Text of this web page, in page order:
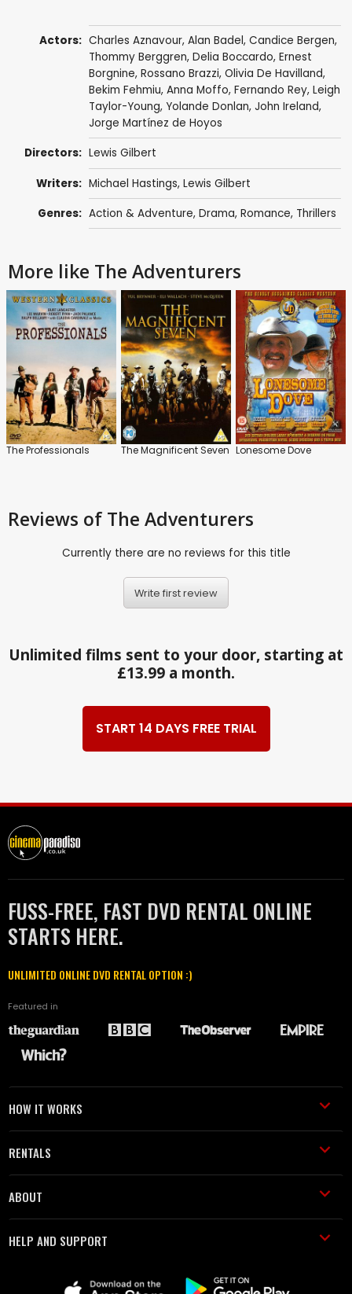
Actors: Charles Aznavour, Alan Badel, Candice Bergen,
Thommy Berggren, Delia Boccardo, Ernest
Borgnine, Rossano Brazzi, Olivia De Havilland,
Bekim Fehmiu, Anna Moffo, Fernando Rey, Leigh
Taylor-Young, Yolande Donlan, John Ireland,
Jorge Martínez de Hoyos
Directors: Lewis Gilbert
Writers: Michael Hastings, Lewis Gilbert
Genres: Action & Adventure, Drama, Romance, Thrillers
More like The Adventurers
The Professionals The Magnificent Seven Lonesome Dove
Reviews of The Adventurers
Currently there are no reviews for this title
Write first review
Unlimited films sent to your door, starting at
£13.99 a month.
START 14 DAYS FREE TRIAL
FUSS-FREE, FAST DVD RENTAL ONLINE
STARTS HERE.
UNLIMITED ONLINE DVD RENTAL OPTION :)
Featured in
HOW IT WORKS
RENTALS
ABOUT
HELP AND SUPPORT